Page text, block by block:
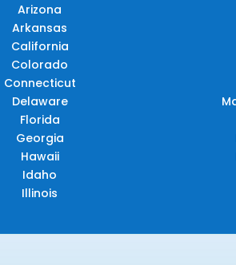
Arizona
Arkansas
California
Colorado
Connecticut
Delaware
Florida
Georgia
Hawaii
Idaho
Illinois